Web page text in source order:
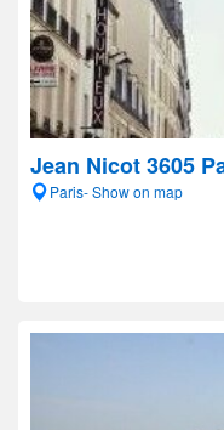
Jean Nicot 3605
Paris- Show on map